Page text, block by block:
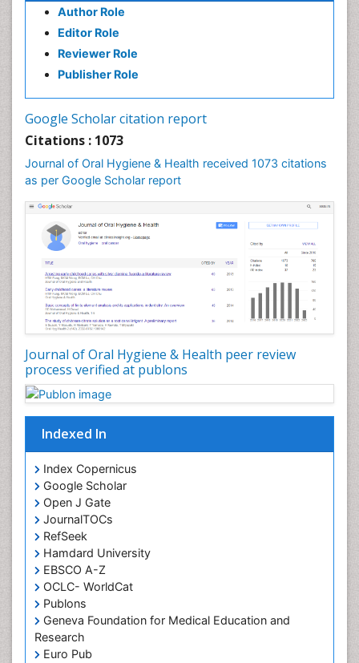
Author Role
Editor Role
Reviewer Role
Publisher Role
Google Scholar citation report
Citations : 1073
Journal of Oral Hygiene & Health received 1073 citations
as per Google Scholar report
Journal of Oral Hygiene & Health peer review
process verified at publons
Indexed In
Index Copernicus
Google Scholar
Open J Gate
JournalTOCs
RefSeek
Hamdard University
EBSCO A-Z
OCLC- WorldCat
Publons
Geneva Foundation for Medical Education and
Research
Euro Pub